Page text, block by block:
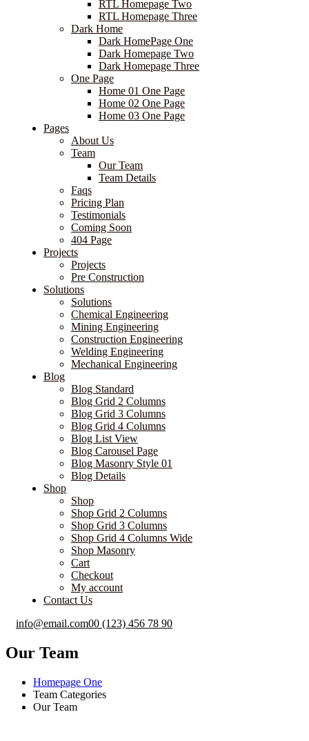
RTL Homepage Two
RTL Homepage Three
Dark Home
Dark HomePage One
Dark Homepage Two
Dark Homepage Three
One Page
Home 01 One Page
Home 02 One Page
Home 03 One Page
Pages
About Us
Team
Our Team
Team Details
Faqs
Pricing Plan
Testimonials
Coming Soon
404 Page
Projects
Projects
Pre Construction
Solutions
Solutions
Chemical Engineering
Mining Engineering
Construction Engineering
Welding Engineering
Mechanical Engineering
Blog
Blog Standard
Blog Grid 2 Columns
Blog Grid 3 Columns
Blog Grid 4 Columns
Blog List View
Blog Carousel Page
Blog Masonry Style 01
Blog Details
Shop
Shop
Shop Grid 2 Columns
Shop Grid 3 Columns
Shop Grid 4 Columns Wide
Shop Masonry
Cart
Checkout
My account
Contact Us
info@email.com00 (123) 456 78 90
Our Team
Homepage One
Team Categories
Our Team